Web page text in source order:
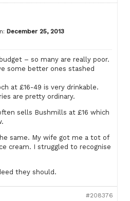
December 25, 2013
– so many are really poor.
some better ones stashed
at £16-49 is very drinkable.
are pretty ordinary.
sells Bushmills at £16 which
same. My wife got me a tot of
cream. I struggled to recognise
they should.
#208376